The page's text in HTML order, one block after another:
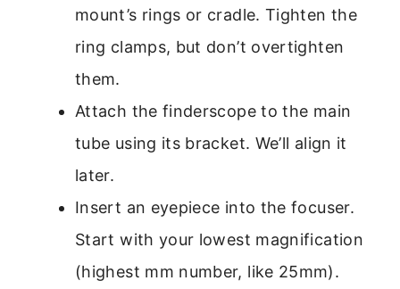
mount’s rings or cradle. Tighten the
ring clamps, but don’t overtighten
them.
Attach the finderscope to the main
tube using its bracket. We’ll align it
later.
Insert an eyepiece into the focuser.
Start with your lowest magnification
(highest mm number, like 25mm).